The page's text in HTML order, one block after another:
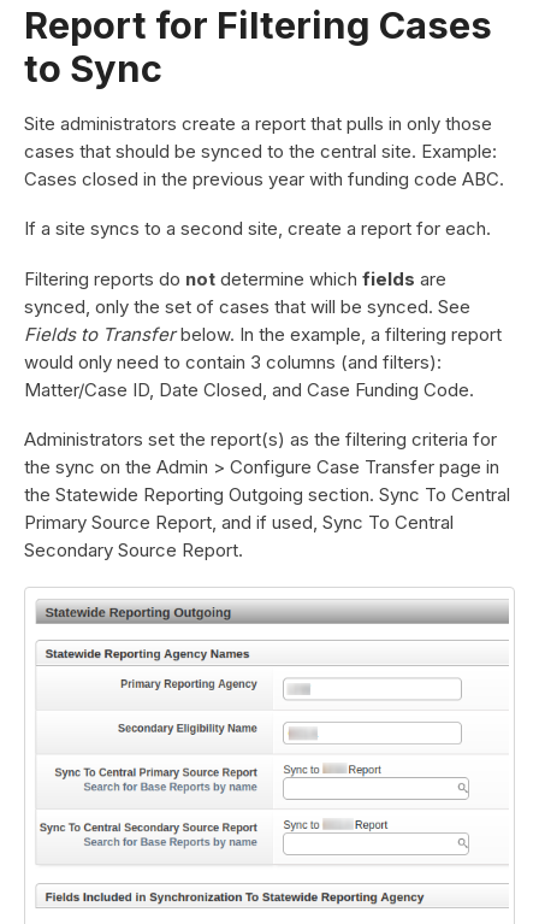
Report for Filtering Cases
to Sync
Site administrators create a report that pulls in only those
cases that should be synced to the central site. Example:
Cases closed in the previous year with funding code ABC.
If a site syncs to a second site, create a report for each.
Filtering reports do not determine which fields are
synced, only the set of cases that will be synced. See
Fields to Transferbelow. In the example, a filtering report
would only need to contain 3 columns (and filters):
Matter/Case ID, Date Closed, and Case Funding Code.
Administrators set the report(s) as the filtering criteria for
the sync on the Admin > Configure Case Transfer page in
the Statewide Reporting Outgoing section. Sync To Central
Primary Source Report, and if used, Sync To Central
Secondary Source Report.